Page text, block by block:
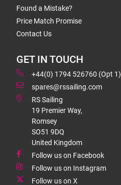
Found a Mistake?
Price Match Promise
Contact Us
GET IN TOUCH
+44(0) 1794 526760 (Opt 1)
spares@rssailing.com
RS Sailing
19 Premier Way,
Romsey
SO51 9DQ
United Kingdom
Follow us on Facebook
Follow us on Instagram
Follow us on X